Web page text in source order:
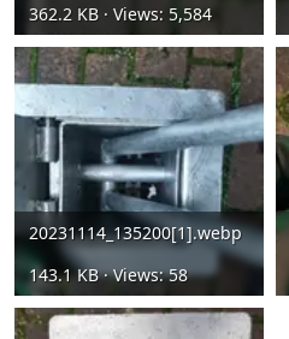
362.2 KB · Views: 5,584
20231114_135200[1].webp
143.1 KB · Views: 58